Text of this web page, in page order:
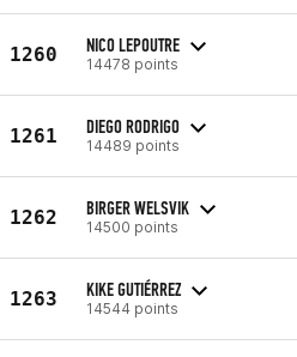
1260 NICO LEPOUTRE
14478 points
1261 DIEGO RODRIGO
14489 points
1262 BIRGER WELSVIK
14500 points
1263 KIKE GUTIÉRREZ
14544 points